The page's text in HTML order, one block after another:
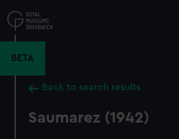
to
main
BETA
Back to search results
Saumarez (1942)